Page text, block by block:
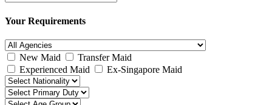
Your Requirements
New Maid
Transfer Maid
Experienced Maid
Ex-Singapore Maid